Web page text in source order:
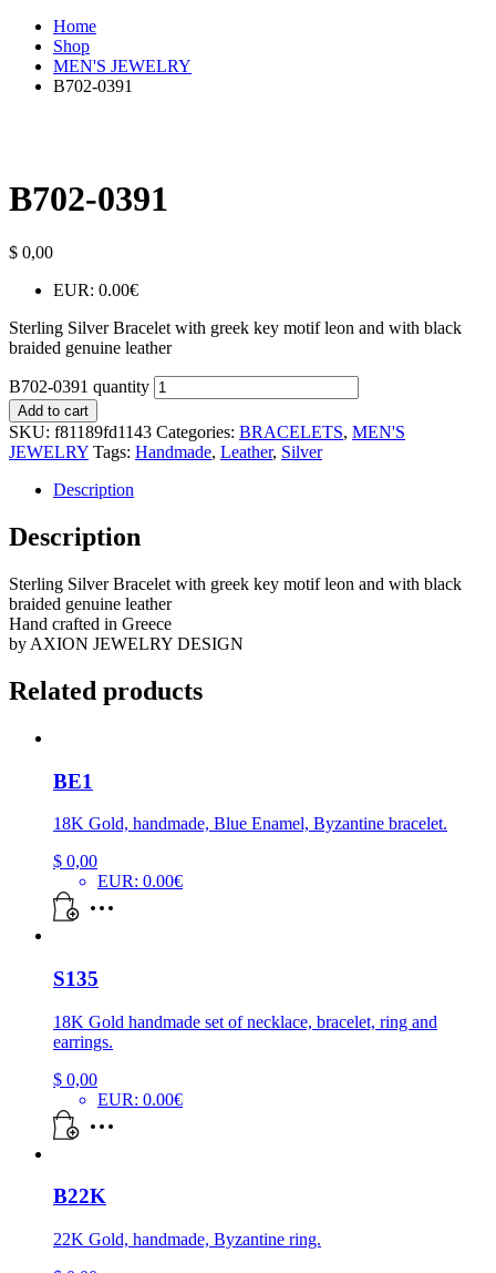
Home
Shop
MEN'S JEWELRY
B702-0391
B702-0391
$ 0,00
EUR: 0.00€
Sterling Silver Bracelet with greek key motif leon and with black
braided genuine leather
B702-0391 quantity
Add to cart
SKU: f81189fd1143 Categories: BRACELETS, MEN'S
JEWELRY Tags: Handmade, Leather, Silver
Description
Description
Sterling Silver Bracelet with greek key motif leon and with black
braided genuine leather
Hand crafted in Greece
by AXION JEWELRY DESIGN
Related products
BE1
18K Gold, handmade, Blue Enamel, Byzantine bracelet.
$ 0,00
EUR: 0.00€
S135
18K Gold handmade set of necklace, bracelet, ring and
earrings.
$ 0,00
EUR: 0.00€
B22K
22K Gold, handmade, Byzantine ring.